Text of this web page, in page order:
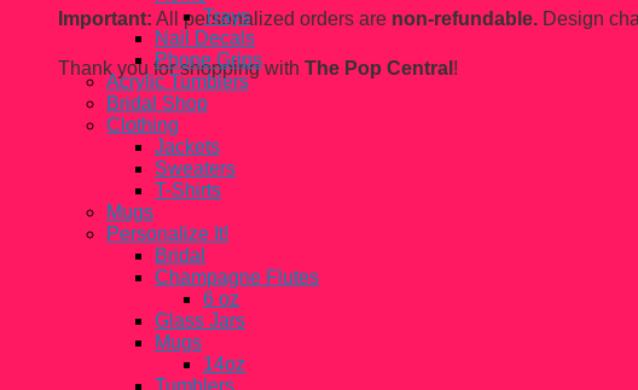
Important: All personalized orders are non-refundable. Design
Thank you for shopping with The Pop Central !
Trays
Nail Decals
Phone Grips
Acrylic Tumblers
Bridal Shop
Clothing
Jackets
Sweaters
T-Shirts
Mugs
Personalize It!
Bridal
Champagne Flutes
6 oz
Glass Jars
Mugs
14oz
Tumblers